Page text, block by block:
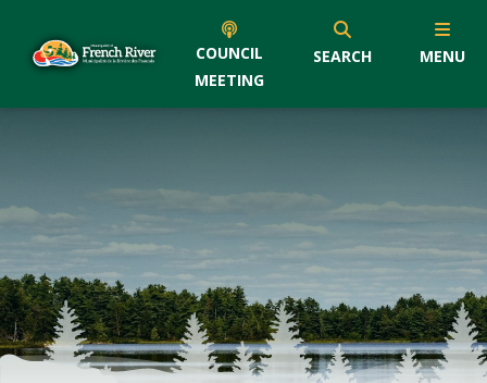
COUNCIL
MEETING
SEARCH MENU